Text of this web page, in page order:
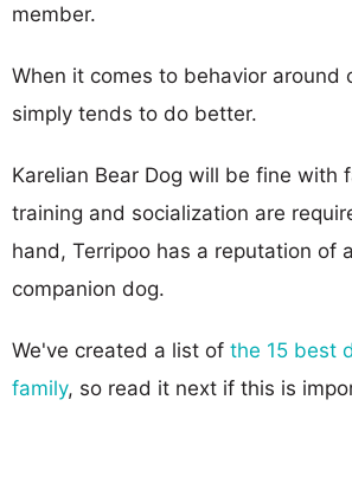
member.
When it comes to behavior around
simply tends to do better.
Karelian Bear Dog will be fine with
training and socialization are
hand, Terripoo has a reputation of
companion dog.
We've created a list of the 15 best
family, so read it next if this is